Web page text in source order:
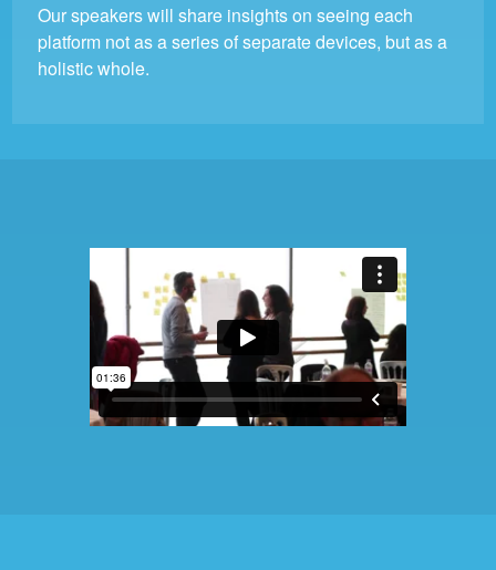
Our speakers will share insights on seeing each
platform not as a series of separate devices, but as a
holistic whole.